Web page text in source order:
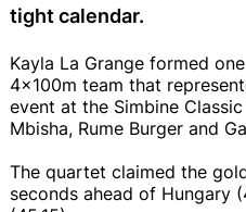
tight calendar.
Kayla La Grange formed
4x100m team that
event at the Simbine
Mbisha, Rume Burger and
The quartet claimed the
seconds ahead of Hungary